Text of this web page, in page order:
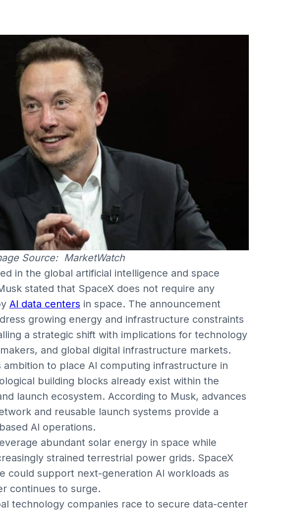
Source: MarketWatch
in the global artificial intelligence and space
stated that SpaceX does not require any
AI data centers in space. The announcement
growing energy and infrastructure constraints
a strategic shift with implications for technology
and global digital infrastructure markets.
ambition to place AI computing infrastructure in
building blocks already exist within the
launch ecosystem. According to Musk, advances
and reusable launch systems provide a
AI operations.
abundant solar energy in space while
strained terrestrial power grids. SpaceX
could support next-generation AI workloads as
continues to surge.
technology companies race to secure data-center